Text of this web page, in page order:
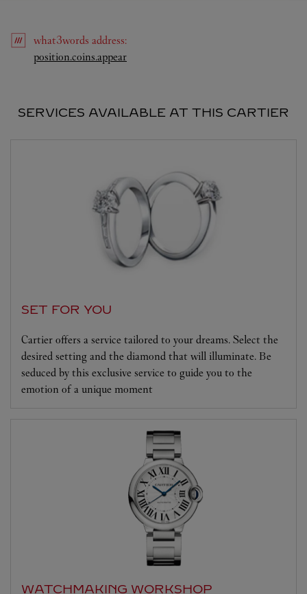
what3words address:
position.coins.appearLink Opens in New Tab
SERVICES AVAILABLE AT THIS CARTIER
SET FOR YOU
Cartier offers a service tailored to your dreams. Select the
desired setting and the diamond that will illuminate. Be
seduced by this exclusive service to guide you to the
emotion of a unique moment
WATCHMAKING WORKSHOP